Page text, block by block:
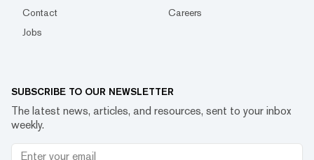
Contact
Careers
Jobs
SUBSCRIBE TO OUR NEWSLETTER
The latest news, articles, and resources, sent to your inbox
weekly.